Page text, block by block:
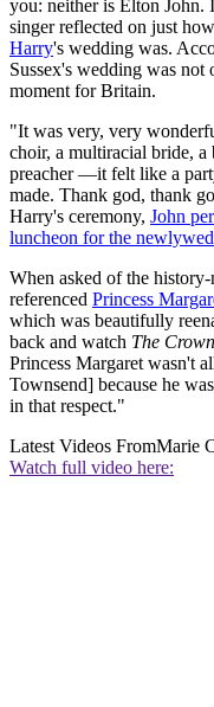
you: neither is Elton John.
singer reflected on just
Harry's wedding was.
Sussex's wedding was
moment for Britain.
"It was very, very
choir, a multiracial bride,
preacher —it felt like a
made. Thank god, thank
Harry's ceremony, John
luncheon for the
When asked of the
referenced Princess
which was beautifully
back and watch The Crown
Princess Margaret wasn't
Townsend] because he
in that respect."
Latest Videos FromMarie
Watch full video here: